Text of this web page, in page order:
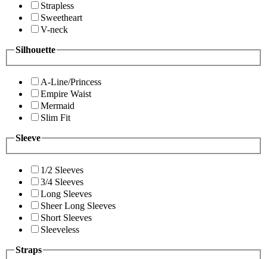
Strapless
Sweetheart
V-neck
Silhouette
A-Line/Princess
Empire Waist
Mermaid
Slim Fit
Sleeve
1/2 Sleeves
3/4 Sleeves
Long Sleeves
Sheer Long Sleeves
Short Sleeves
Sleeveless
Straps